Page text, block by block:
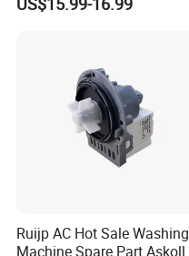
Dryers
Ruijp AC Hot Sale Washing
Machine Spare Part Askoll